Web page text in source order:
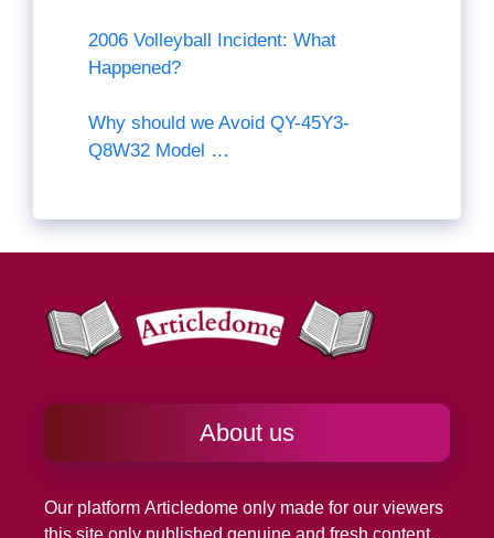
2006 Volleyball Incident: What
Happened?
Why should we Avoid QY-45Y3-
Q8W32 Model …
About us
Our platform Articledome only made for our viewers